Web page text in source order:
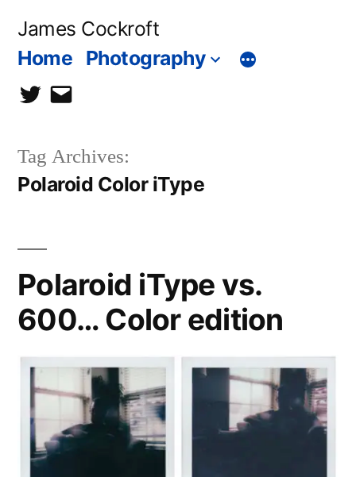
James Cockroft
Home Photography
twittercontact
Tag Archives:
Polaroid Color iType
Polaroid iType vs.
600… Color edition